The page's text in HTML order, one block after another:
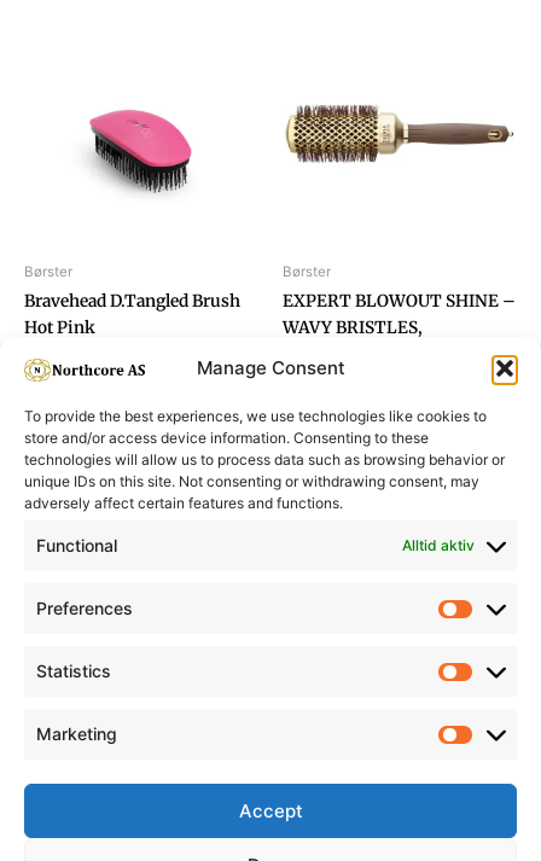
Manage Consent
To provide the best experiences, we use technologies like cookies to
store and/or access device information. Consenting to these
technologies will allow us to process data such as browsing behavior or
unique IDs on this site. Not consenting or withdrawing consent, may
adversely affect certain features and functions.
Functional Alltid aktiv
Preferences
Statistics
Marketing
Accept
Børster
Bravehead D.Tangled Brush
Hot Pink
Børster
EXPERT BLOWOUT SHINE –
WAVY BRISTLES,
Informasjon